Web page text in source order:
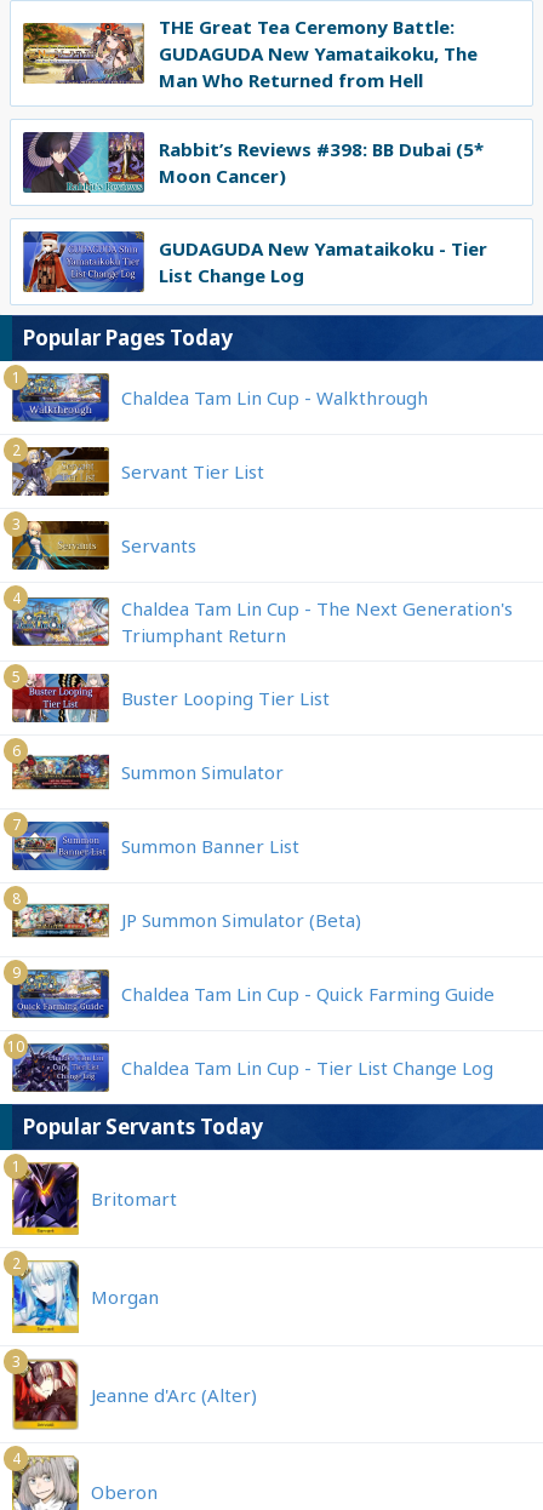
THE Great Tea Ceremony Battle:
GUDAGUDA New Yamataikoku, The
Man Who Returned from Hell
Rabbit’s Reviews #398: BB Dubai (5*
Moon Cancer)
GUDAGUDA New Yamataikoku - Tier
List Change Log
Popular Pages Today
1
Chaldea Tam Lin Cup - Walkthrough
2
Servant Tier List
3
Servants
4
Chaldea Tam Lin Cup - The Next Generation's
Triumphant Return
5
Buster Looping Tier List
6
Summon Simulator
7
Summon Banner List
8
JP Summon Simulator (Beta)
9
Chaldea Tam Lin Cup - Quick Farming Guide
10
Chaldea Tam Lin Cup - Tier List Change Log
Popular Servants Today
1
Britomart
2
Morgan
3
Jeanne d'Arc (Alter)
4
Oberon